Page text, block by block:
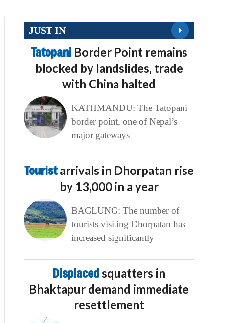
JUST IN
Tatopani Border Point remains
blocked by landslides, trade
with China halted
KATHMANDU: The Tatopani
border point, one of Nepal’s
major gateways
Touristarrivals in Dhorpatan rise
by 13,000 in a year
BAGLUNG: The number of
tourists visiting Dhorpatan has
increased significantly
Displacedsquatters in
Bhaktapur demand immediate
resettlement